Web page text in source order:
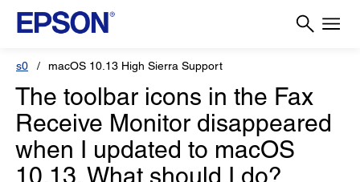
s0 macOS 10.13 High Sierra Support
The toolbar icons in the Fax
Receive Monitor disappeared
when I updated to macOS
10.13. What should I do?